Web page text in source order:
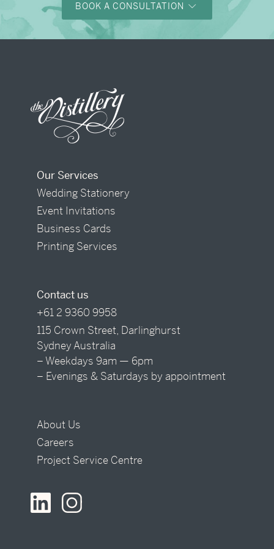
BOOK A CONSULTATION
Our Services
Wedding Stationery
Event Invitations
Business Cards
Printing Services
Contact us
+61 2 9360 9958
115 Crown Street, Darlinghurst
Sydney Australia
– Weekdays 9am — 6pm
– Evenings & Saturdays by appointment
About Us
Careers
Project Service Centre